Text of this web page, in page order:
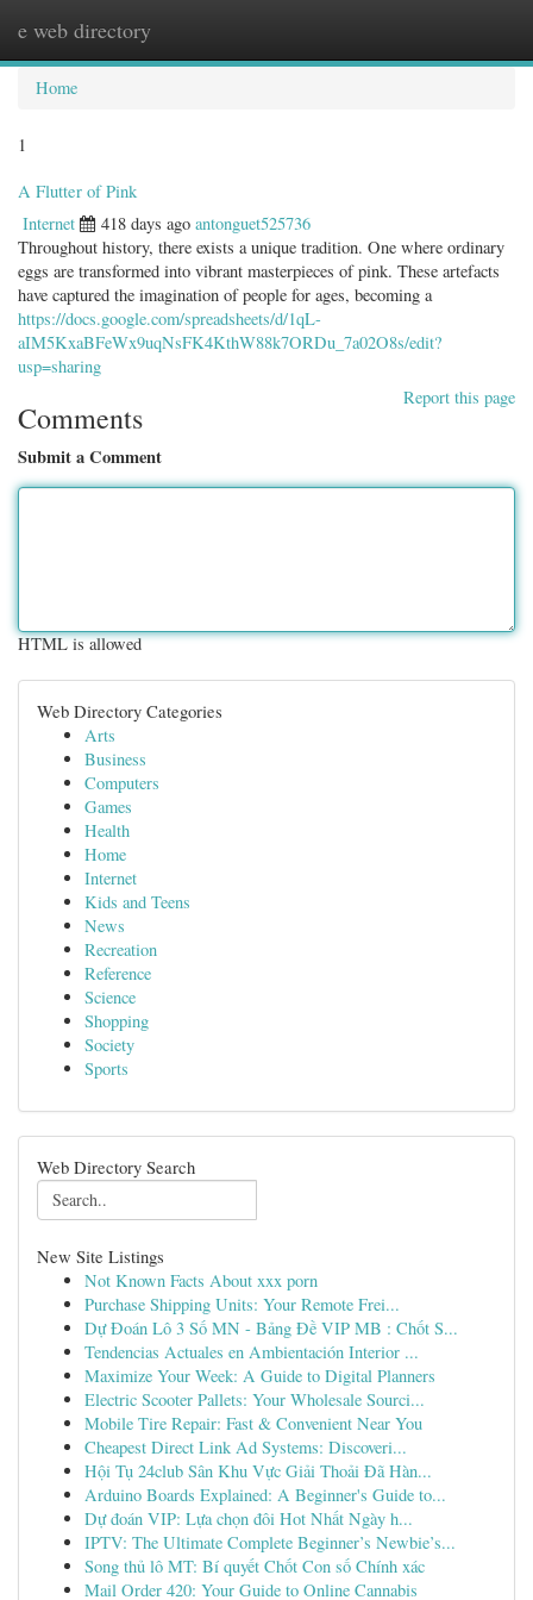
e web directory
Home
1
A Flutter of Pink
Internet 418 days ago antonguet525736
Throughout history, there exists a unique tradition. One where ordinary
eggs are transformed into vibrant masterpieces of pink. These artefacts
have captured the imagination of people for ages, becoming a
https://docs.google.com/spreadsheets/d/1qL-
aIM5KxaBFeWx9uqNsFK4KthW88k7ORDu_7a02O8s/edit?
usp=sharing
Report this page
Comments
Submit a Comment
HTML is allowed
Web Directory Categories
Arts
Business
Computers
Games
Health
Home
Internet
Kids and Teens
News
Recreation
Reference
Science
Shopping
Society
Sports
Web Directory Search
New Site Listings
Not Known Facts About xxx porn
Purchase Shipping Units: Your Remote Frei...
Dự Đoán Lô 3 Số MN - Bảng Đề VIP MB : Chốt S...
Tendencias Actuales en Ambientación Interior ...
Maximize Your Week: A Guide to Digital Planners
Electric Scooter Pallets: Your Wholesale Sourci...
Mobile Tire Repair: Fast & Convenient Near You
Cheapest Direct Link Ad Systems: Discoveri...
Hội Tụ 24club Sân Khu Vực Giải Thoải Đã Hàn...
Arduino Boards Explained: A Beginner's Guide to...
Dự đoán VIP: Lựa chọn đôi Hot Nhất Ngày h...
IPTV: The Ultimate Complete Beginner’s Newbie’s...
Song thủ lô MT: Bí quyết Chốt Con số Chính xác
Mail Order 420: Your Guide to Online Cannabis